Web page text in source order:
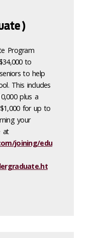
Program
to
to help
This includes
plus a
for up to
your
at
joining/edu